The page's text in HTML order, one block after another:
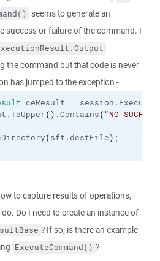
seems to generate an
success or failure of the command. I
the command but that code is never
has jumped to the exception -
ceResult = session.
.ToUpper( ) .Contains( "NO SUCH
(sft. destFile) ;
to capture results of operations,
Do I need to create an instance of
? If so, is there an example
ExecuteCommand() ?